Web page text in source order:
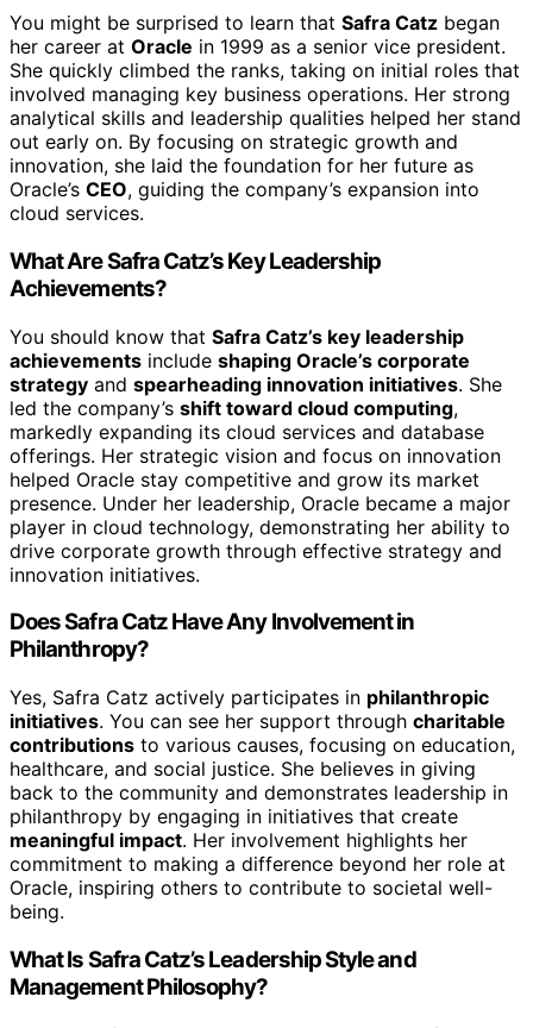
You might be surprised to learn that Safra Catz began
her career at Oracle in 1999 as a senior vice president.
She quickly climbed the ranks, taking on initial roles that
involved managing key business operations. Her strong
analytical skills and leadership qualities helped her stand
out early on. By focusing on strategic growth and
innovation, she laid the foundation for her future as
Oracle’s CEO, guiding the company’s expansion into
cloud services.
What Are Safra Catz’s Key Leadership
Achievements?
You should know that Safra Catz’s key leadership
achievements include shaping Oracle’s corporate
strategy and spearheading innovation initiatives. She
led the company’s shift toward cloud computing,
markedly expanding its cloud services and database
offerings. Her strategic vision and focus on innovation
helped Oracle stay competitive and grow its market
presence. Under her leadership, Oracle became a major
player in cloud technology, demonstrating her ability to
drive corporate growth through effective strategy and
innovation initiatives.
Does Safra Catz Have Any Involvement in
Philanthropy?
Yes, Safra Catz actively participates in philanthropic
initiatives. You can see her support through charitable
contributions to various causes, focusing on education,
healthcare, and social justice. She believes in giving
back to the community and demonstrates leadership in
philanthropy by engaging in initiatives that create
meaningful impact. Her involvement highlights her
commitment to making a difference beyond her role at
Oracle, inspiring others to contribute to societal well-
being.
What Is Safra Catz’s Leadership Style and
Management Philosophy?